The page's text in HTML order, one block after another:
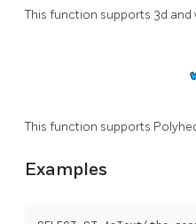
This function supports 3d and
This function supports
Examples